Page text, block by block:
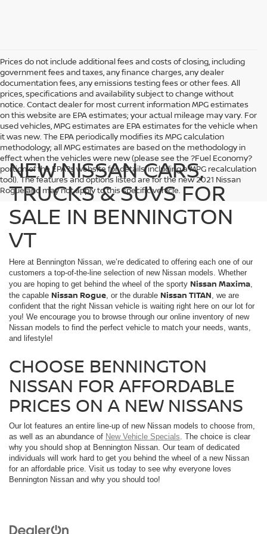
Prices do not include additional fees and costs of closing, including
government fees and taxes, any finance charges, any dealer
documentation fees, any emissions testing fees or other fees. All
prices, specifications and availability subject to change without
notice. Contact dealer for most current information MPG estimates
on this website are EPA estimates; your actual mileage may vary. For
used vehicles, MPG estimates are EPA estimates for the vehicle when
it was new. The EPA periodically modifies its MPG calculation
methodology; all MPG estimates are based on the methodology in
effect when the vehicles were new (please see the ?Fuel Economy?
portion of the EPA?s website for details, including a MPG recalculation
tool). The features and options listed are for the new 2021 Nissan
Rogue and may not apply to this specific vehicle.
NEW NISSAN CARS,
TRUCKS & SUVS FOR
SALE IN BENNINGTON
VT
Here at Bennington Nissan, we’re dedicated to offering each one of our
customers a top-of-the-line selection of new Nissan models. Whether
you are hoping to get behind the wheel of the sporty Nissan Maxima
the capable Nissan Rogue , or the durable Nissan TITAN , we are
confident that the right Nissan vehicle is waiting right here on our lot for
you! We encourage you to browse through our online inventory of new
Nissan models to find the perfect vehicle to match your needs, wants,
and lifestyle!
CHOOSE BENNINGTON
NISSAN FOR AFFORDABLE
PRICES ON A NEW NISSANS
Our lot features an entire line-up of new Nissan models to choose from,
as well as an abundance of New Vehicle Specials . The choice is clear
why you should shop at Bennington Nissan. Our team of dedicated
individuals will work hard to get you behind the wheel of a new Nissan
for an affordable price. Visit us today to see why everyone loves
Bennington Nissan and why you should too!